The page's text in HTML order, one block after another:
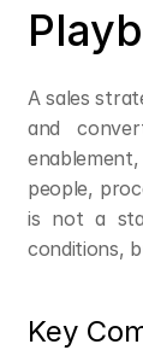
A sales
and
people,
is not a
conditions,
Key